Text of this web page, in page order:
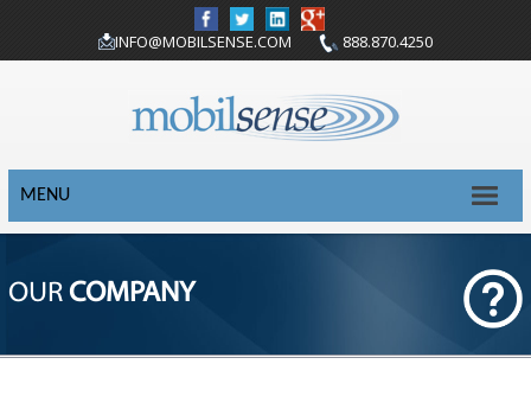
INFO@MOBILSENSE.COM 888.870.4250
MENU
OUR COMPANY